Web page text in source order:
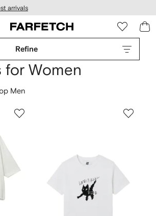
arrivals
Refine
for Women
Men